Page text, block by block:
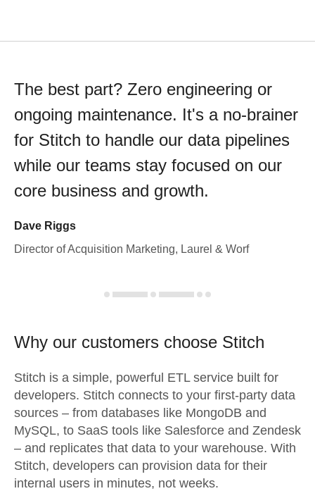
The best part? Zero engineering or
ongoing maintenance. It's a no-brainer
for Stitch to handle our data pipelines
while our teams stay focused on our
core business and growth.
Dave Riggs
Director of Acquisition Marketing, Laurel & Worf
Why our customers choose Stitch
Stitch is a simple, powerful ETL service built for
developers. Stitch connects to your first-party data
sources – from databases like MongoDB and
MySQL, to SaaS tools like Salesforce and Zendesk
– and replicates that data to your warehouse. With
Stitch, developers can provision data for their
internal users in minutes, not weeks.